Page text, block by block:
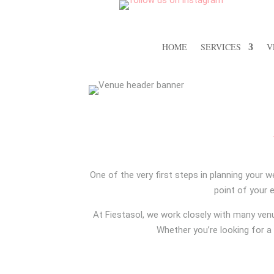
HOME SERVICES
One of the very first steps in planning your
point of your
At Fiestasol, we work closely with many
Whether you’re looking for